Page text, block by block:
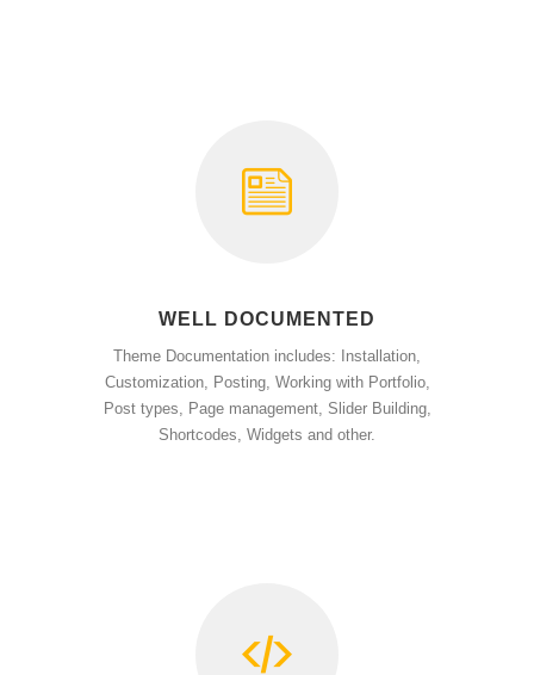
WELL DOCUMENTED
Theme Documentation includes: Installation,
Customization, Posting, Working with Portfolio,
Post types, Page management, Slider Building,
Shortcodes, Widgets and other.